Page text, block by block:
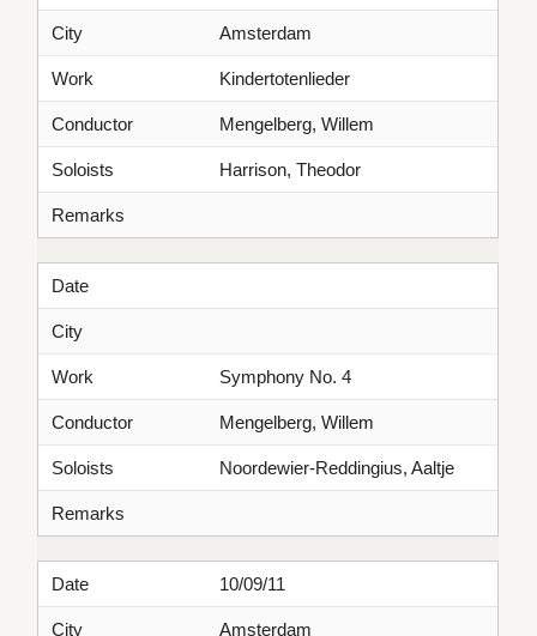
City Amsterdam
Work Kindertotenlieder
Conductor Mengelberg, Willem
Soloists Harrison, Theodor
Remarks
Date
City
Work Symphony No. 4
Conductor Mengelberg, Willem
Soloists Noordewier-Reddingius, Aaltje
Remarks
Date 10/09/11
City Amsterdam